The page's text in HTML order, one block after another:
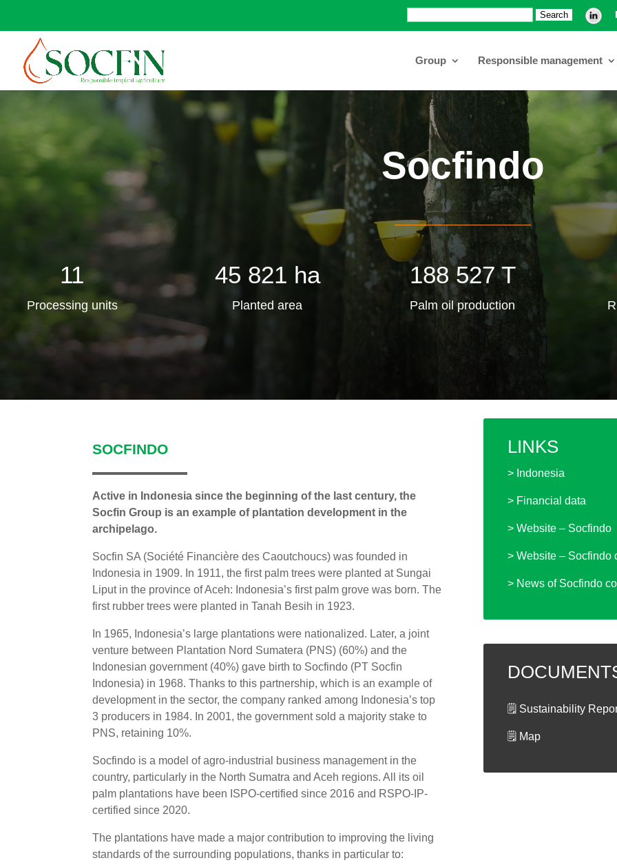
Search:
Group Responsible management
Socfindo
11
Processing units
45 821 ha
Planted area
188 527 T
Palm oil production
SOCFINDO
Active in Indonesia since the beginning of the last century, the
Socfin Group is an example of plantation development in the
archipelago.
Socfin SA (Société Financière des Caoutchoucs) was founded in
Indonesia in 1909. In 1911, the first palm trees were planted at Sungai
Liput in the province of Aceh: Indonesia’s first palm grove was born. The
first rubber trees were planted in Tanah Besih in 1923.
In 1965, Indonesia’s large plantations were nationalized. Later, a joint
venture between Plantation Nord Sumatera (PNS) (60%) and the
Indonesian government (40%) gave birth to Socfindo (PT Socfin
Indonesia) in 1968. Thanks to this partnership, which is an example of
development in the sector, the company ranked among Indonesia’s top
3 producers in 1984. In 2001, the government sold a majority stake to
PNS, retaining 10%.
Socfindo is a model of agro-industrial business management in the
country, particularly in the North Sumatra and Aceh regions. All its oil
palm plantations have been ISPO-certified since 2016 and RSPO-IP-
certified since 2020.
The plantations have made a major contribution to improving the living
standards of the surrounding populations, thanks in particular to:
LINKS
> Indonesia
> Financial data
> Website – Socfindo
> Website – Socfindo
> News of Socfindo
🗒 Sustainability
🗒 Map